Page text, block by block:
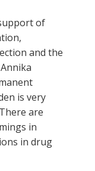
of
and the
is very
are
in
in drug